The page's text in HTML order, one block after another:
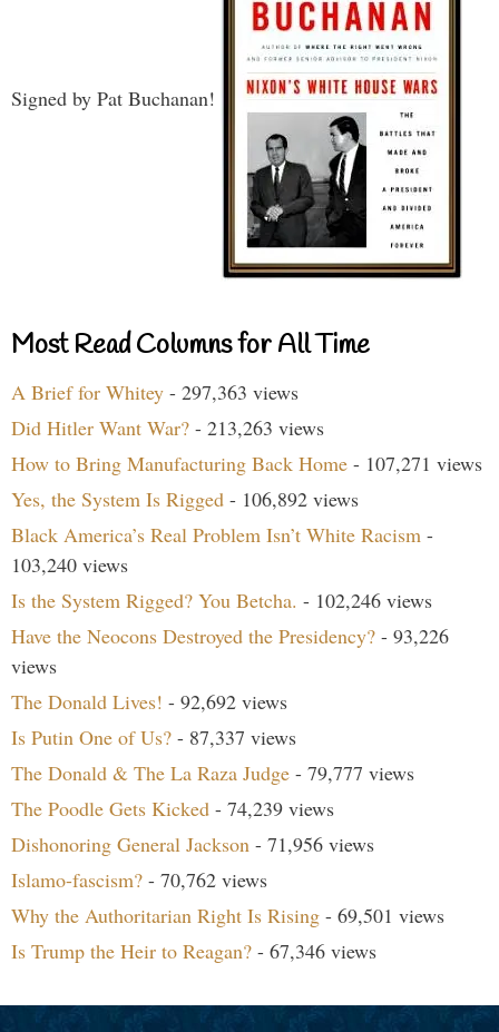
Signed by Pat Buchanan!
Most Read Columns for All Time
A Brief for Whitey - 297,363 views
Did Hitler Want War? - 213,263 views
How to Bring Manufacturing Back Home - 107,271 views
Yes, the System Is Rigged - 106,892 views
Black America’s Real Problem Isn’t White Racism -
103,240 views
Is the System Rigged? You Betcha. - 102,246 views
Have the Neocons Destroyed the Presidency? - 93,226
views
The Donald Lives! - 92,692 views
Is Putin One of Us? - 87,337 views
The Donald & The La Raza Judge - 79,777 views
The Poodle Gets Kicked - 74,239 views
Dishonoring General Jackson - 71,956 views
Islamo-fascism? - 70,762 views
Why the Authoritarian Right Is Rising - 69,501 views
Is Trump the Heir to Reagan? - 67,346 views